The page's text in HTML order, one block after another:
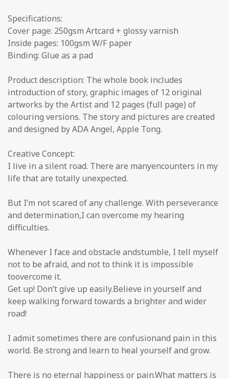
Specifications:
Cover page: 250gsm Artcard + glossy varnish
Inside pages: 100gsm W/F paper
Binding: Glue as a pad
Product description: The whole book includes
introduction of story, graphic images of 12 original
artworks by the Artist and 12 pages (full page) of
colouring versions. The story and pictures are created
and designed by ADA Angel, Apple Tong.
Creative Concept:
I live in a silent road. There are manyencounters in my
life that are totally unexpected.
But I’m not scared of any challenge. With perseverance
and determination,I can overcome my hearing
difficulties.
Whenever I face and obstacle andstumble, I tell myself
not to be afraid, and not to think it is impossible
toovercome it.
Get up! Don’t give up easily.Believe in yourself and
keep walking forward towards a brighter and wider
road!
I admit sometimes there are confusionand pain in this
world. Be strong and learn to heal yourself and grow.
There is no eternal happiness or pain.What matters is